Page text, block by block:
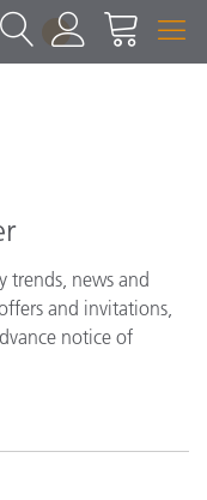
1
trends, news and
and invitations,
notice of